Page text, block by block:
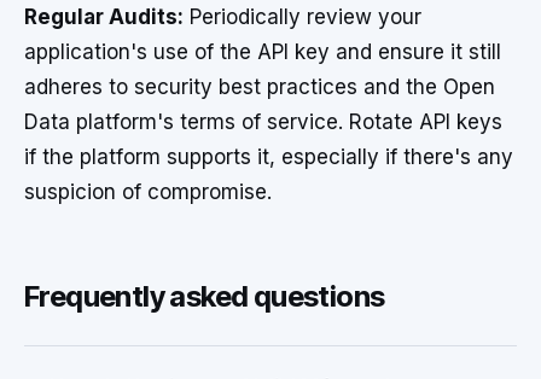
Regular Audits: Periodically review your
application's use of the API key and ensure it still
adheres to security best practices and the Open
Data platform's terms of service. Rotate API keys
if the platform supports it, especially if there's any
suspicion of compromise.
Frequently asked questions